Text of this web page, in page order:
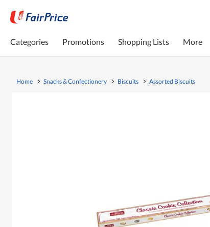
Categories Promotions Shopping Lists More
Home Snacks & Confectionery Biscuits Assorted Biscuits